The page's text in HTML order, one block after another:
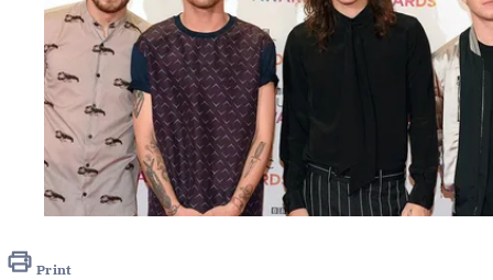
Print